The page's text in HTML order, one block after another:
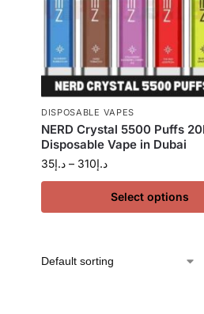
DISPOSABLE VAPES
NERD Crystal 5500 Puffs
Disposable Vape in Dubai
د.إ35 – د.إ310
Select options